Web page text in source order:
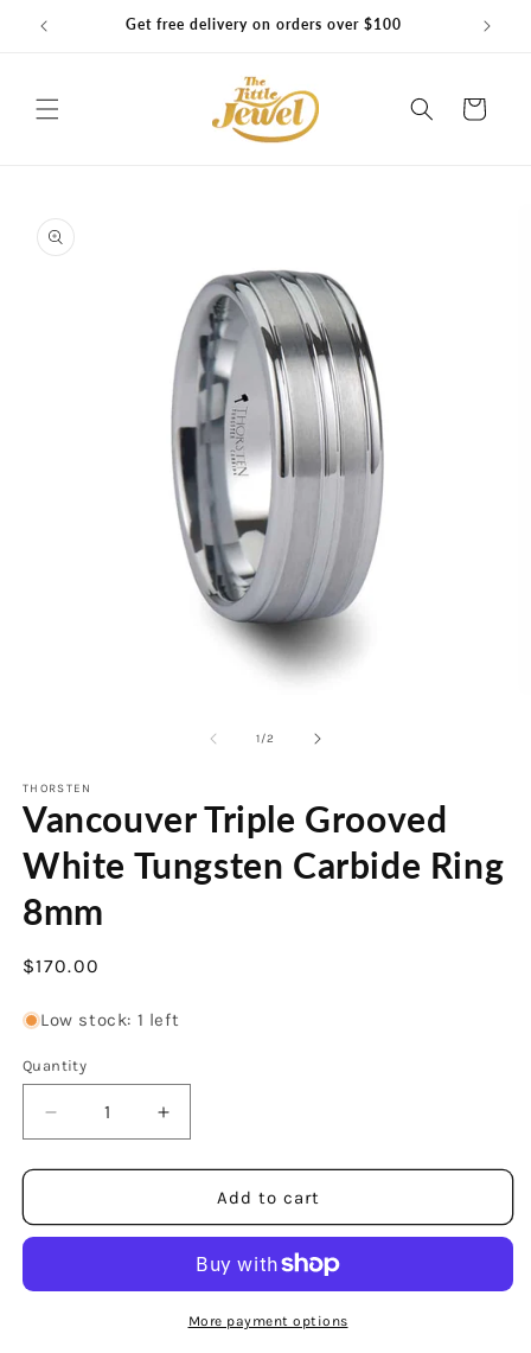
Skip to
content
Get free delivery on orders over $100
Cart
product
information
1/of
2
THORSTEN
Vancouver Triple Grooved
White Tungsten Carbide Ring
8mm
Regular
$170.00
Low stock: 1 left
Quantity
Decrease
quantity
for
Triple
Tungsten
Increase
quantity
for
Vancouver
Triple
White
Tungsten
Carbide
Add to cart
More payment options